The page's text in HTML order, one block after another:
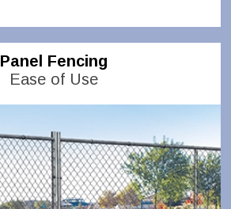
Panel Fencing
Ease of Use